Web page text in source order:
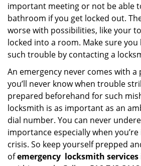
important meeting or not be able
bathroom if you get locked out.
worse with possibilities, like your
locked into a room. Make sure
such trouble by contacting a
An emergency never comes with
you’ll never know when trouble
prepared beforehand for such
locksmith is as important as an
dial number. You can never
importance especially when
crisis. So keep yourself prepped
ofemergency locksmith services